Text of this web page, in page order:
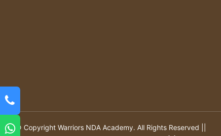
© Copyright Warriors NDA Academy. All Rights Reserved ||